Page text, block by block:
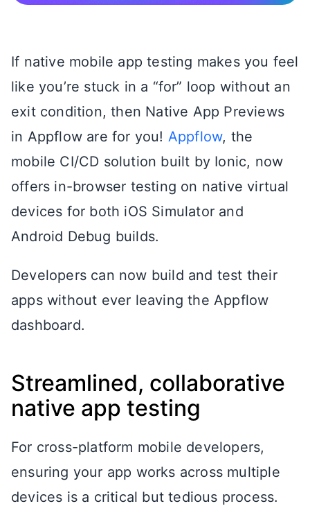
If native mobile app testing makes you feel
like you’re stuck in a “for” loop without an
exit condition, then Native App Previews
in Appflow are for you! Appflow, the
mobile CI/CD solution built by Ionic, now
offers in-browser testing on native virtual
devices for both iOS Simulator and
Android Debug builds.
Developers can now build and test their
apps without ever leaving the Appflow
dashboard.
Streamlined, collaborative
native app testing
For cross-platform mobile developers,
ensuring your app works across multiple
devices is a critical but tedious process.